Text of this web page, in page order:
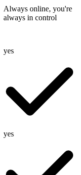
Always online, you're
always in control
yes
yes